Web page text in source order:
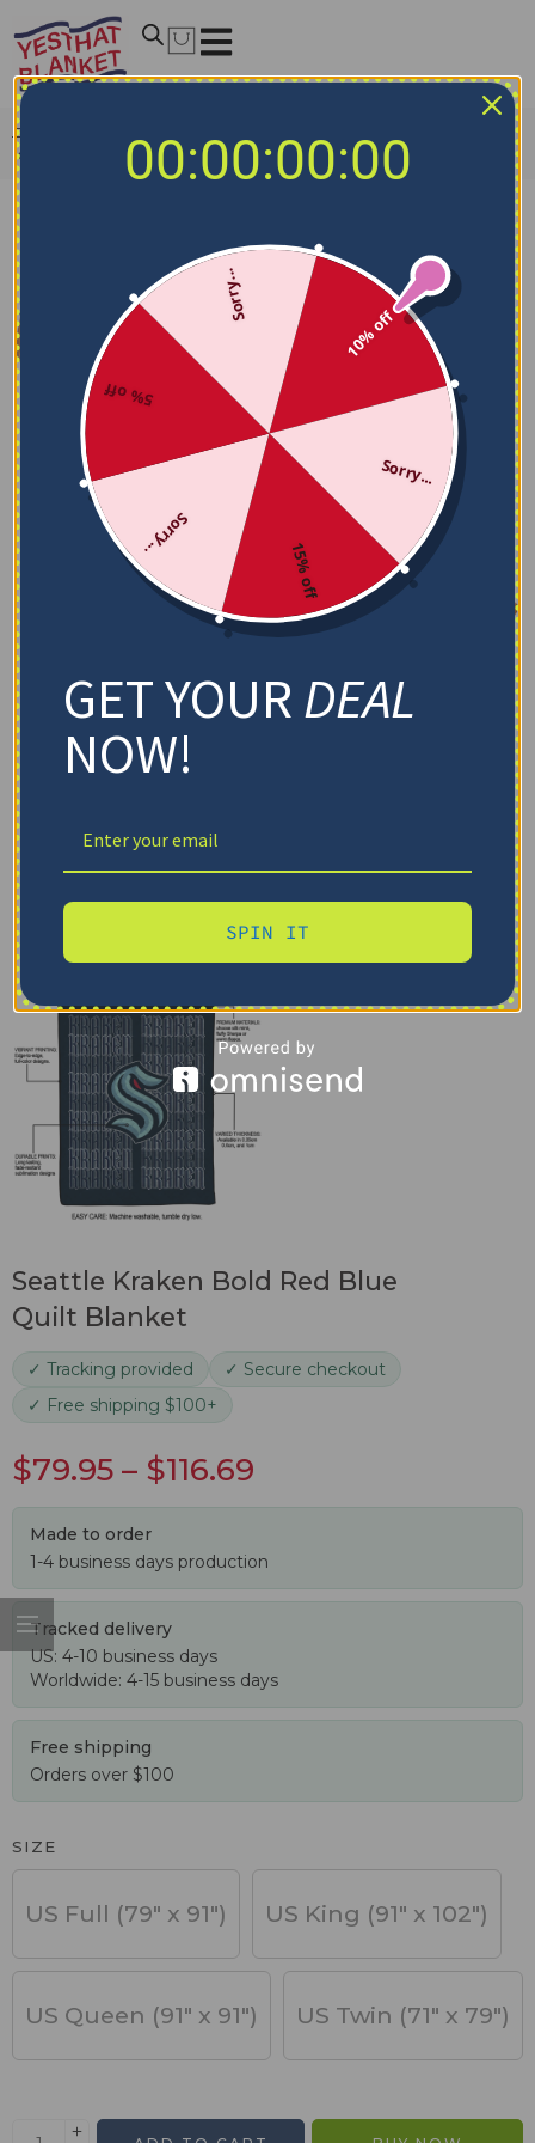
Home
Kraken Bold Red Blue Quilt Blanket
Seattle Kraken Bold Red Blue
Quilt Blanket
✓ Tracking provided
✓ Secure checkout
✓ Free shipping $100+
$79.95 – $116.69
Made to order
1-4 business days production
Tracked delivery
US: 4-10 business days
Worldwide: 4-15 business days
Free shipping
Orders over $100
SIZE
US Full (79" x 91") US King (91" x 102")
US Queen (91" x 91") US Twin (71" x 79")
00:00:00:00
10% off
Sorry...
15% off
Sorry...
5% off
Sorry...
GET YOURDEAL
NOW!
SPIN IT